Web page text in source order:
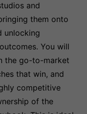
and
them onto
unlocking
You will
the go-to-market
that win, and
competitive
of the